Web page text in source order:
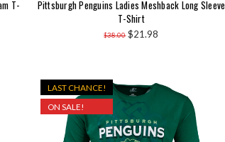
T-
Pittsburgh Penguins Ladies Meshback Long Sleeve
T-Shirt
$38.00 $21.98
LAST CHANCE!
ON SALE!